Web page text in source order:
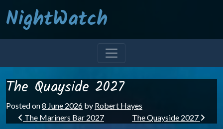
NightWatch
The Quayside 2027
Posted on8 June 2026 by Robert Hayes
Post navigation
The Mariners Bar 2027 The Quayside 2027